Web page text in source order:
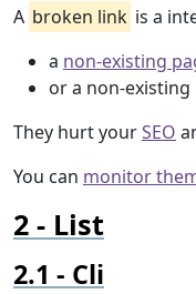
A broken link is a
a non-existing
or a non-existing
They hurt yourSEO
You can monitor
List
Cli